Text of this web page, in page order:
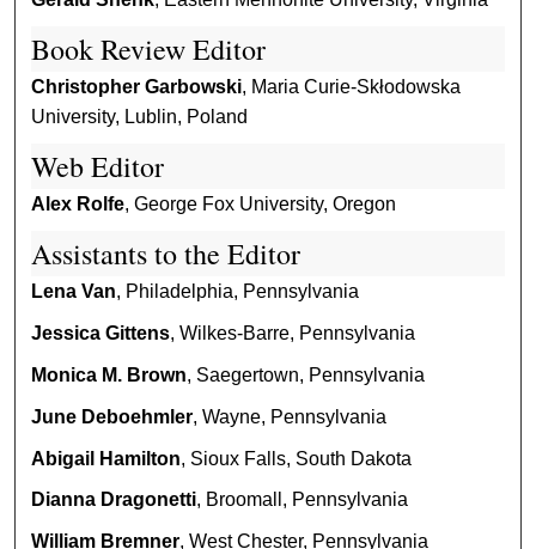
Book Review Editor
Christopher Garbowski, Maria Curie-Skłodowska
University, Lublin, Poland
Web Editor
Alex Rolfe, George Fox University, Oregon
Assistants to the Editor
Lena Van, Philadelphia, Pennsylvania
Jessica Gittens, Wilkes-Barre, Pennsylvania
Monica M. Brown, Saegertown, Pennsylvania
June Deboehmler, Wayne, Pennsylvania
Abigail Hamilton, Sioux Falls, South Dakota
Dianna Dragonetti, Broomall, Pennsylvania
William Bremner, West Chester, Pennsylvania